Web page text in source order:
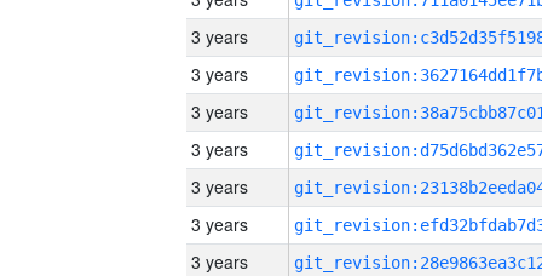
3 years
3 years
3 years
3 years
3 years
3 years
3 years